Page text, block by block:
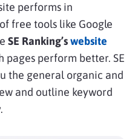
performs in
free tools like Google
SE Ranking’swebsite
pages perform better. SE
the general organic and
and outline keyword